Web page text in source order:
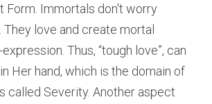
Form. Immortals don't worry
They love and create mortal
Thus, “tough love”, can
Her hand, which is the domain of
called Severity. Another aspect